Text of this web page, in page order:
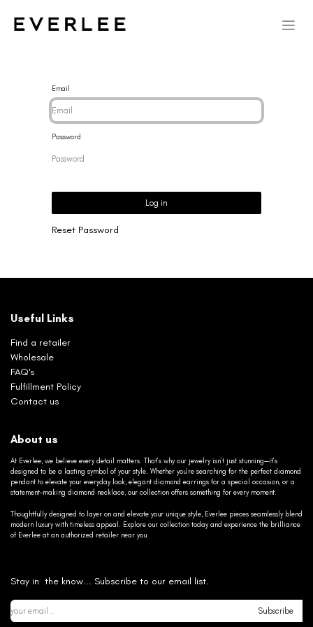
Email
Password
Log in
Reset Password
Useful Links
Find a retailer
Wholesale
FAQ's
Fulfillment Policy
Contact us
About us
At Everlee, we believe every detail matters. That’s why our jewelry isn’t just stunning—it’s
designed to be a lasting symbol of your style. Whether you’re searching for the perfect diamond
pendant to elevate your everyday look, elegant diamond earrings for a special occasion, or a
statement-making diamond necklace, our collection offers something for every moment.
Thoughtfully designed to layer on and elevate your unique style, Everlee pieces seamlessly blend
modern luxury with timeless appeal. Explore our collection today and experience the brilliance
of Everlee at an authorized retailer near you.
Stay in the know... Subscribe to our email list.
Subscribe